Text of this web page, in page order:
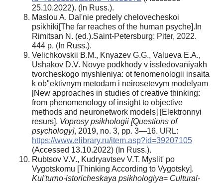
25.10.2022). (In Russ.).
Maslou A. Dal'nie predely chelovecheskoi
psikhiki[The far reaches of the human psyche].In
Rimitsan N. (ed.).Saint-Petersburg: Piter, 2022.
444 p. (In Russ.).
Velichkovskii B.M., Knyazev G.G., Valueva E.A.,
Ushakov D.V. Novye podkhody v issledovaniyakh
tvorcheskogo myshleniya: ot fenomenologii insaita
k ob"ektivnym metodam i neirosetevym modelyam
[New approaches in studies of creative thinking:
from phenomenology of insight to objective
methods and neuronetwork models] [Elektronnyi
resurs]. Voprosy psikhologii [Questions of
psychology], 2019, no. 3, pp. 3—16. URL:
https://www.elibrary.ru/item.asp?id=39207105
(Accessed 13.10.2022) (In Russ.).
Rubtsov V.V., Kudryavtsev V.T. Myslit' po
Vygotskomu [Thinking According to Vygotsky].
Kul'turno-istoricheskaya psikhologiya= Cultural-